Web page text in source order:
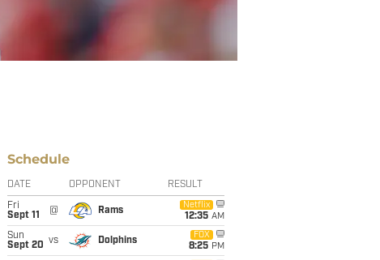
Schedule
DATE OPPONENT RESULT
Fri
Sept 11
@ Rams
Netflix
12:35 AM
Sun
Sept 20 vs Dolphins
FOX
8:25 PM